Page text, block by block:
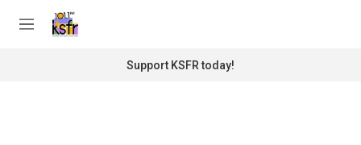
M
Support KSFR today!